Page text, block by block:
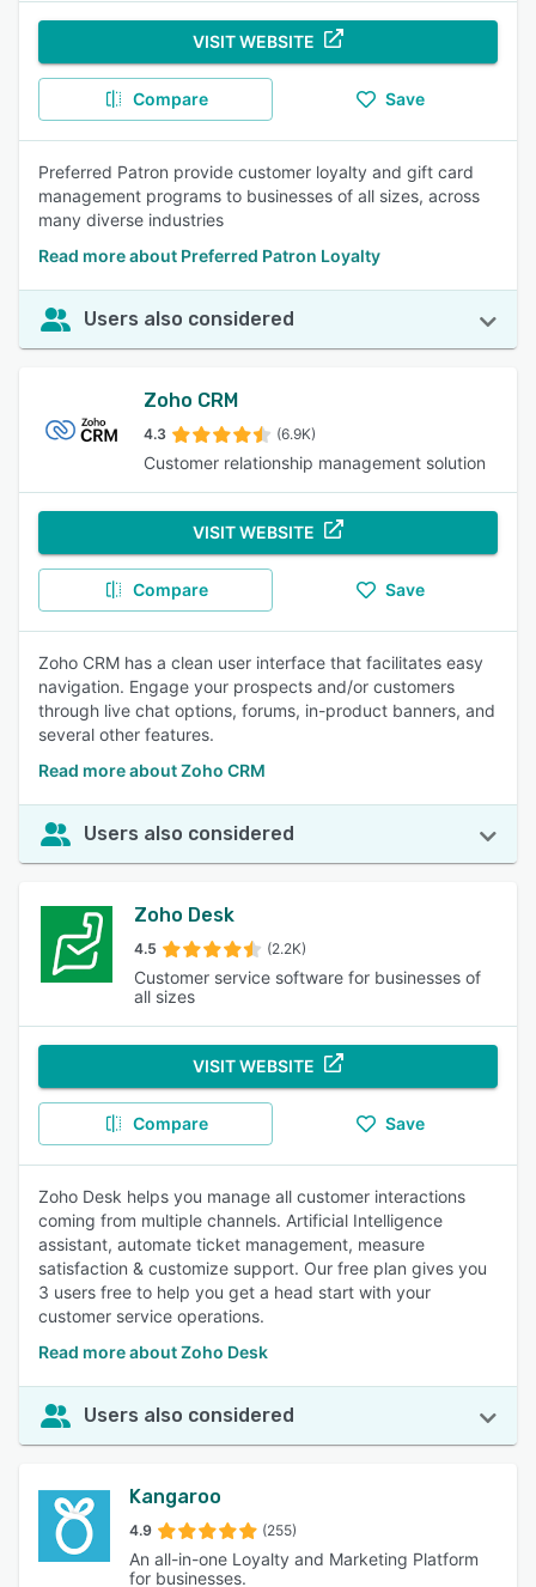
VISIT WEBSITE
Compare Save
Preferred Patron provide customer loyalty and gift card
management programs to businesses of all sizes, across
many diverse industries
Read more about Preferred Patron Loyalty
Users also considered
Zoho CRM
4.3 (6.9K)
Customer relationship management solution
VISIT WEBSITE
Compare Save
Zoho CRM has a clean user interface that facilitates easy
navigation. Engage your prospects and/or customers
through live chat options, forums, in-product banners, and
several other features.
Read more about Zoho CRM
Users also considered
Zoho Desk
4.5 (2.2K)
Customer service software for businesses of
all sizes
VISIT WEBSITE
Compare Save
Zoho Desk helps you manage all customer interactions
coming from multiple channels. Artificial Intelligence
assistant, automate ticket management, measure
satisfaction & customize support. Our free plan gives you
3 users free to help you get a head start with your
customer service operations.
Read more about Zoho Desk
Users also considered
Kangaroo
4.9 (255)
An all-in-one Loyalty and Marketing Platform
for businesses.